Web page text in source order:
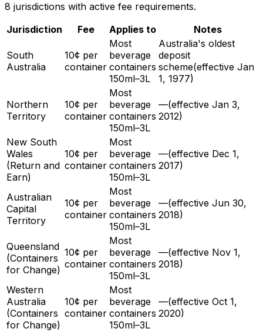
8 jurisdictions with active fee requirements.
Jurisdiction
Fee Applies to Notes
South
Australia
10¢ per
container
Most
beverage
containers
150ml–3L
Australia's oldest
deposit
scheme(effective Jan
1, 1977)
Northern
Territory
10¢ per
container
Most
beverage
containers
150ml–3L
—(effective Jan 3,
2012)
New South
Wales
(Return and
Earn)
10¢ per
container
Most
beverage
containers
150ml–3L
—(effective Dec 1,
2017)
Australian
Capital
Territory
10¢ per
container
Most
beverage
containers
150ml–3L
—(effective Jun 30,
2018)
Queensland
(Containers
for Change)
10¢ per
container
Most
beverage
containers
150ml–3L
—(effective Nov 1,
2018)
Western
Australia
(Containers
for Change)
10¢ per
container
Most
beverage
containers
150ml–3L
—(effective Oct 1,
2020)